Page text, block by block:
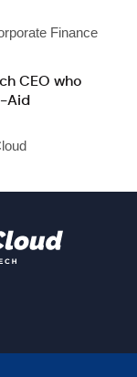
Finance
CEO who
Aid